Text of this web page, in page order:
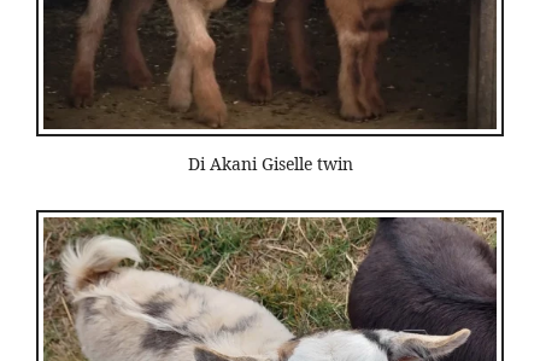
Di Akani Giselle twin